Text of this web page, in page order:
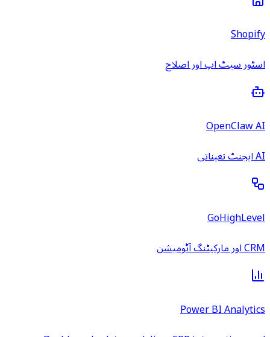
Shopify
اسٹور سیٹ اپ اور اصلاح
OpenClaw AI
AI ایجنٹ تعیناتی
GoHighLevel
CRM اور مارکیٹنگ آٹومیشن
Power BI Analytics